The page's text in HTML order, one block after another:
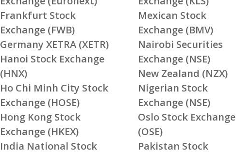
Frankfurt Stock
Exchange (FWB)
Germany XETRA (XETR)
Hanoi Stock Exchange
(HNX)
Ho Chi Minh City Stock
Exchange (HOSE)
Hong Kong Stock
Exchange (HKEX)
India National Stock
Mexican Stock
Exchange (BMV)
Nairobi Securities
Exchange (NSE)
New Zealand (NZX)
Nigerian Stock
Exchange (NSE)
Oslo Stock Exchange
(OSE)
Pakistan Stock